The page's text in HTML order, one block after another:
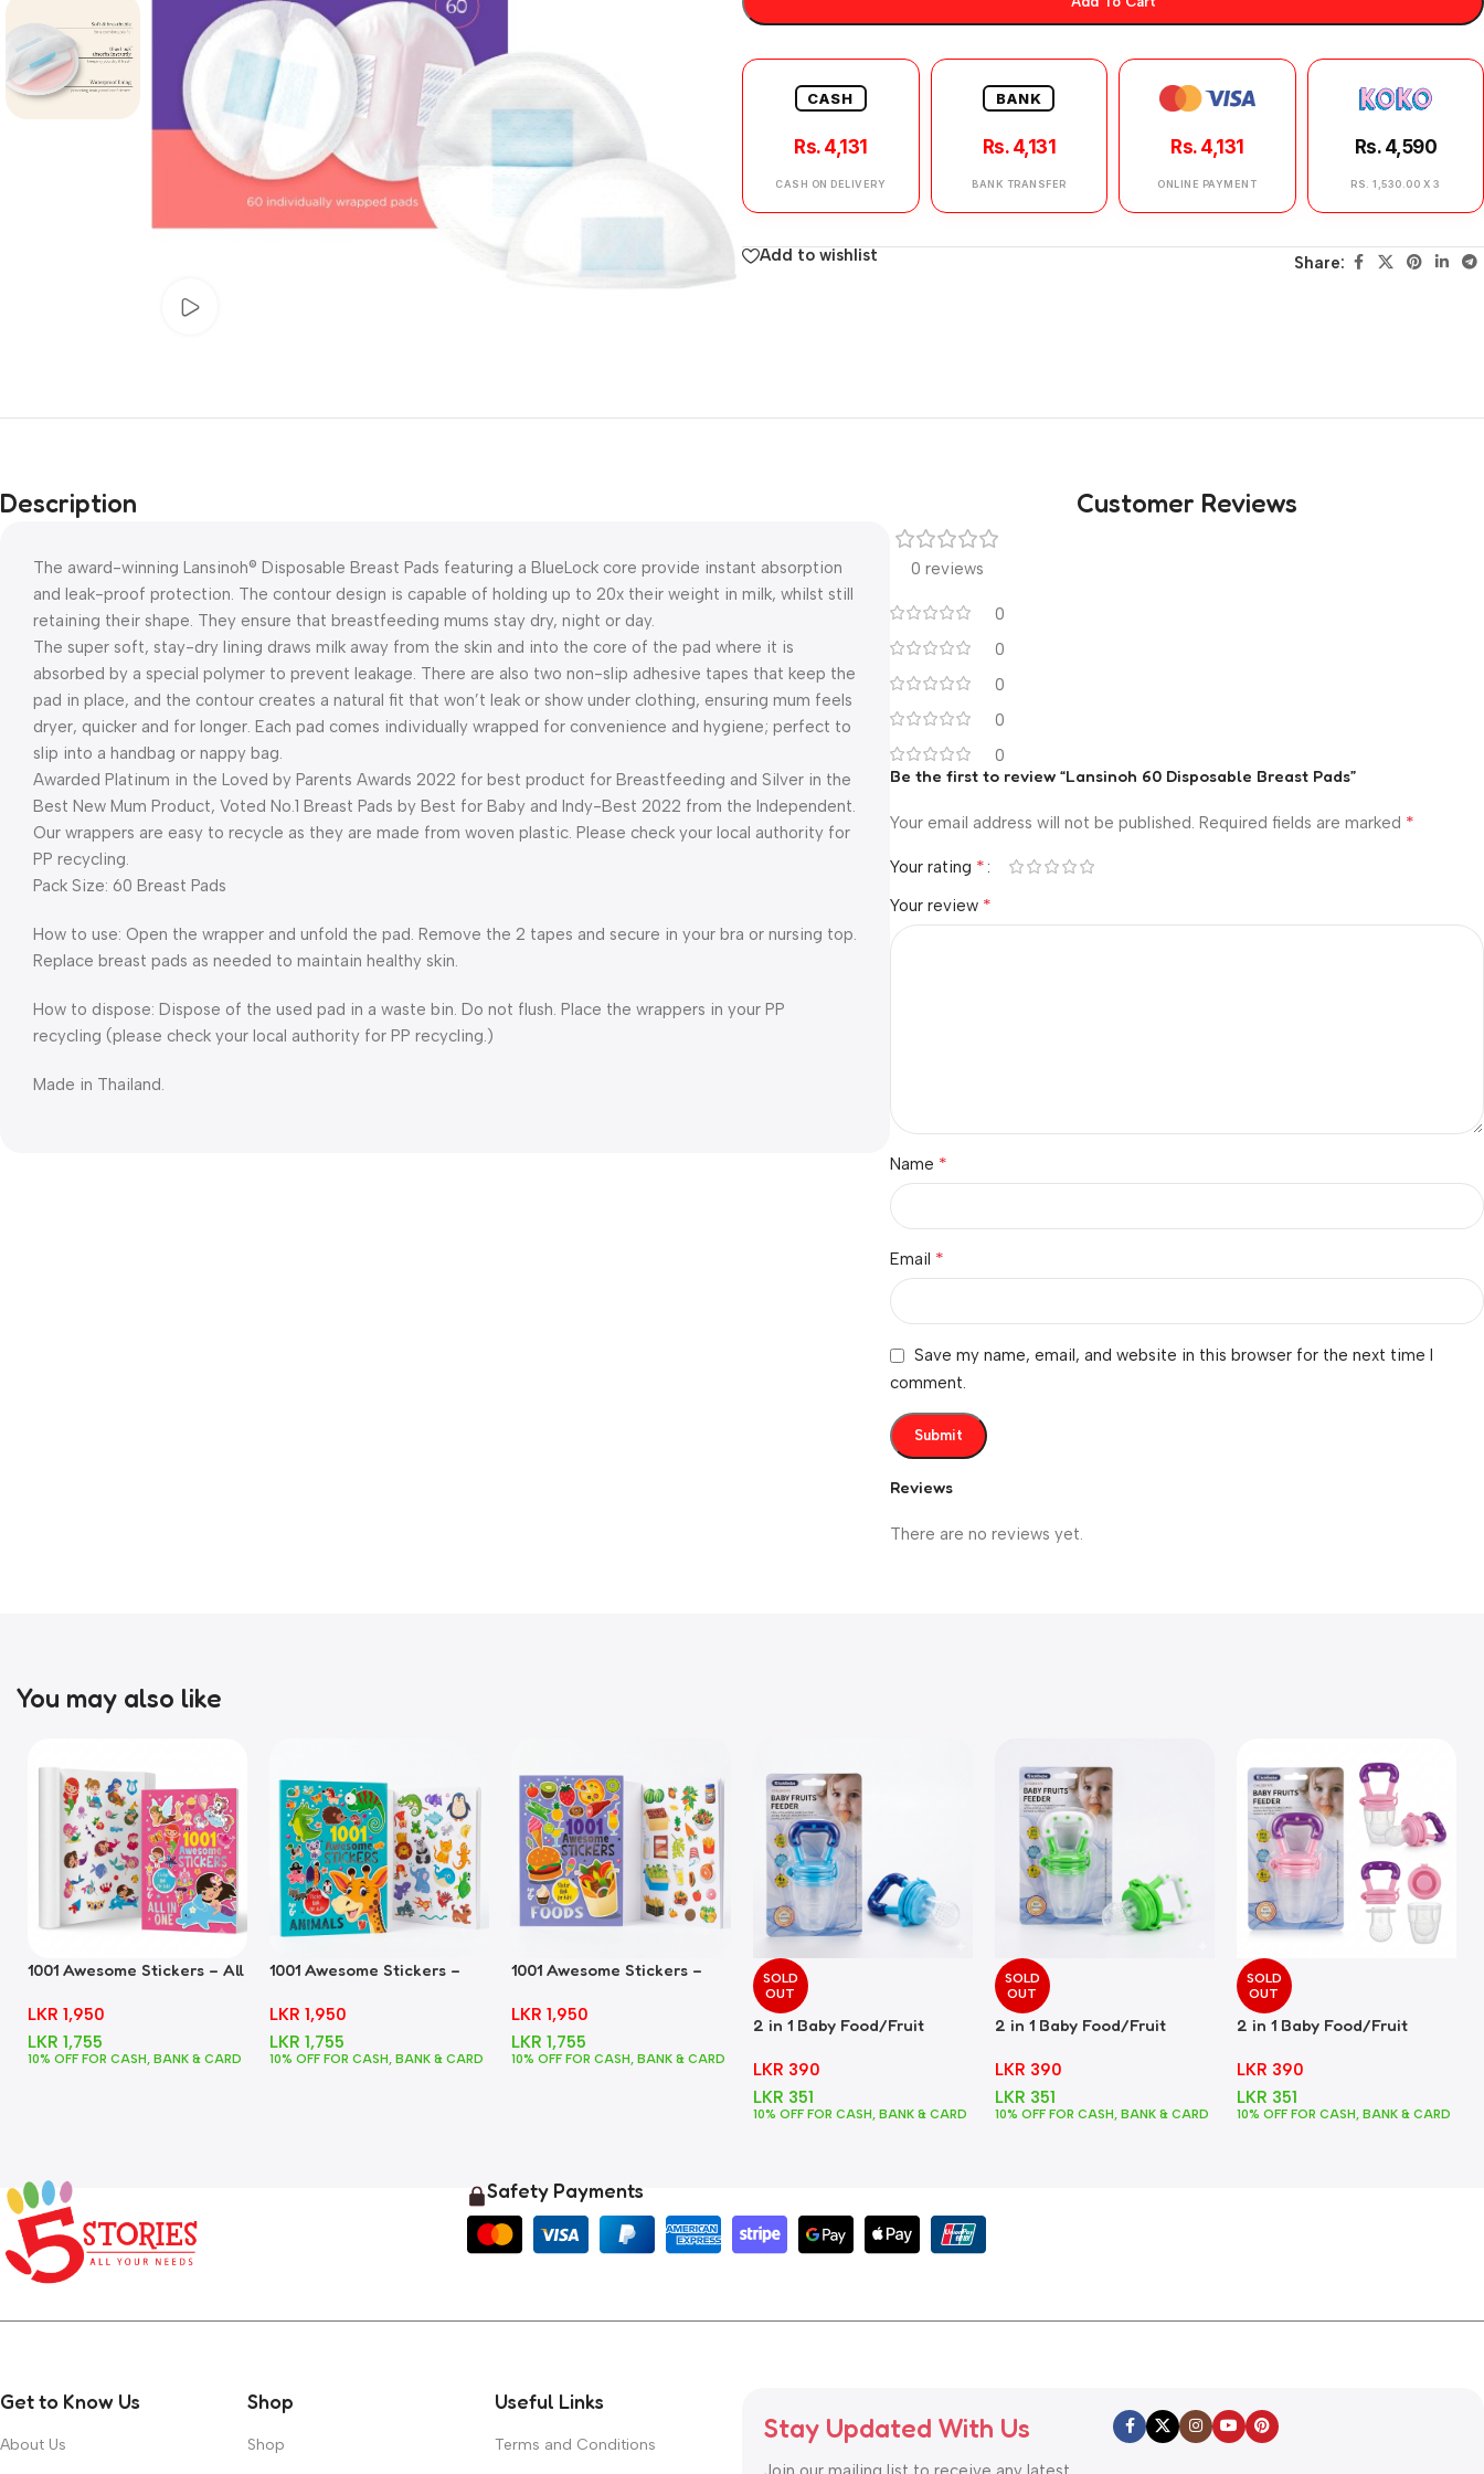
CASH
Rs. 4,131
CASH ON DELIVERY
BANK
Rs. 4,131
BANK TRANSFER
Rs. 4,131
ONLINE PAYMENT
Rs. 4,590
RS. 1,530.00 X 3
Add to wishlist Share:
Description
The award-winning Lansinoh® Disposable Breast Pads featuring a BlueLock core provide instant absorption
and leak-proof protection. The contour design is capable of holding up to 20x their weight in milk, whilst still
retaining their shape. They ensure that breastfeeding mums stay dry, night or day.
The super soft, stay-dry lining draws milk away from the skin and into the core of the pad where it is
absorbed by a special polymer to prevent leakage. There are also two non-slip adhesive tapes that keep the
pad in place, and the contour creates a natural fit that won’t leak or show under clothing, ensuring mum feels
dryer, quicker and for longer. Each pad comes individually wrapped for convenience and hygiene; perfect to
slip into a handbag or nappy bag.
Awarded Platinum in the Loved by Parents Awards 2022 for best product for Breastfeeding and Silver in the
Best New Mum Product, Voted No.1 Breast Pads by Best for Baby and Indy-Best 2022 from the Independent.
Our wrappers are easy to recycle as they are made from woven plastic. Please check your local authority for
PP recycling.
Pack Size: 60 Breast Pads
How to use: Open the wrapper and unfold the pad. Remove the 2 tapes and secure in your bra or nursing top.
Replace breast pads as needed to maintain healthy skin.
How to dispose: Dispose of the used pad in a waste bin. Do not flush. Place the wrappers in your PP
recycling (please check your local authority for PP recycling.)
Made in Thailand.
Customer Reviews
0 reviews
0
0
0
0
0
Reviews
There are no reviews yet.
Be the first to review “Lansinoh 60 Disposable Breast Pads”
Your email address will not be published. Required fields are marked *
Your rating *
Your review *
Name *
Email *
Save my name, email, and website in this browser for the next time I
comment.
You may also like
1001 Awesome Stickers – All
LKR 1,950
LKR 1,755
10% OFF FOR CASH, BANK & CARD
1001 Awesome Stickers –
LKR 1,950
LKR 1,755
10% OFF FOR CASH, BANK & CARD
1001 Awesome Stickers –
LKR 1,950
LKR 1,755
10% OFF FOR CASH, BANK & CARD
SOLD
OUT
2 in 1 Baby Food/Fruit
LKR 390
LKR 351
10% OFF FOR CASH, BANK & CARD
SOLD
OUT
2 in 1 Baby Food/Fruit
LKR 390
LKR 351
10% OFF FOR CASH, BANK & CARD
SOLD
OUT
2 in 1 Baby Food/Fruit
LKR 390
LKR 351
10% OFF FOR CASH, BANK & CARD
Safety Payments
Get to Know Us
About Us
Shop
Shop
Useful Links
Terms and Conditions
Stay Updated With Us